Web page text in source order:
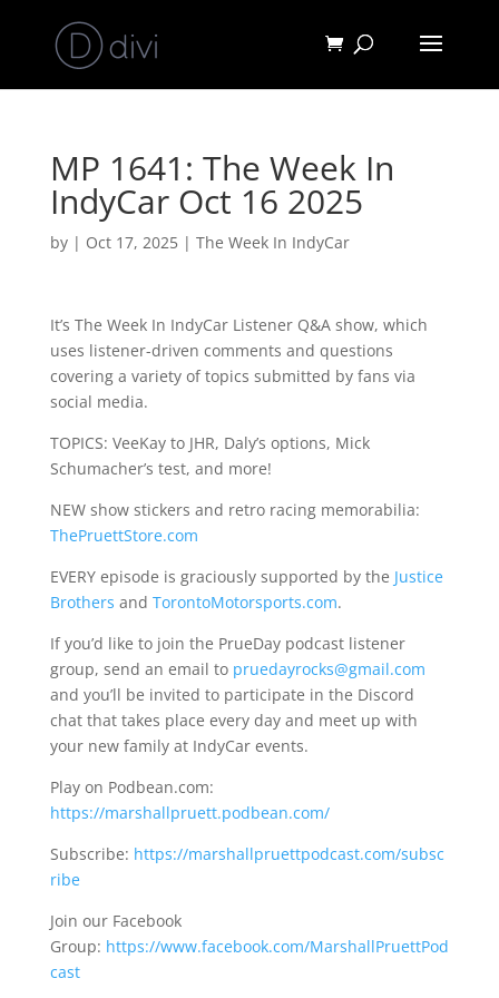
MP 1641: The Week In
IndyCar Oct 16 2025
by | Oct 17, 2025| The Week In IndyCar
It’s The Week In IndyCar Listener Q&A show, which
uses listener-driven comments and questions
covering a variety of topics submitted by fans via
social media.
TOPICS: VeeKay to JHR, Daly’s options, Mick
Schumacher’s test, and more!
NEW show stickers and retro racing memorabilia:
ThePruettStore.com
EVERY episode is graciously supported by the Justice
Brothers and TorontoMotorsports.com.
If you’d like to join the PrueDay podcast listener
group, send an email to pruedayrocks@gmail.com
and you’ll be invited to participate in the Discord
chat that takes place every day and meet up with
your new family at IndyCar events.
Play on Podbean.com:
https://marshallpruett.podbean.com/
Subscribe: https://marshallpruettpodcast.com/subsc
ribe
Join our Facebook
Group: https://www.facebook.com/MarshallPruettPod
cast